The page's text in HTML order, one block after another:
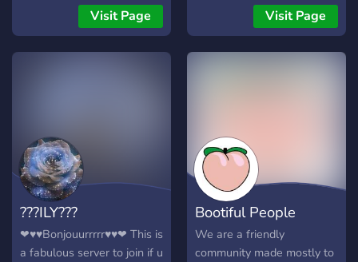
you've never been in a
season before, this is your
loads for you to do here!
Interested? Then board the
chaos plane straight to the
city! We'd love to have you
here!
and daily active VC's to
ensure that everyone feels
welcome. LGBT friendly.
Visit Page Visit Page
???ILY???
❤♥♥Bonjouurrrrr♥♥❤ This is
a fabulous server to join if u
Bootiful People
We are a friendly
community made mostly to